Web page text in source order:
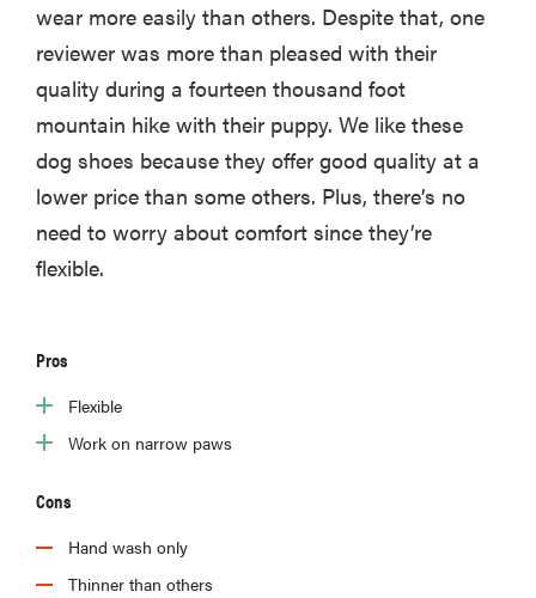
wear more easily than others. Despite that, one
reviewer was more than pleased with their
quality during a fourteen thousand foot
mountain hike with their puppy. We like these
dog shoes because they offer good quality at a
lower price than some others. Plus, there’s no
need to worry about comfort since they’re
flexible.
Pros
Flexible
Work on narrow paws
Cons
Hand wash only
Thinner than others